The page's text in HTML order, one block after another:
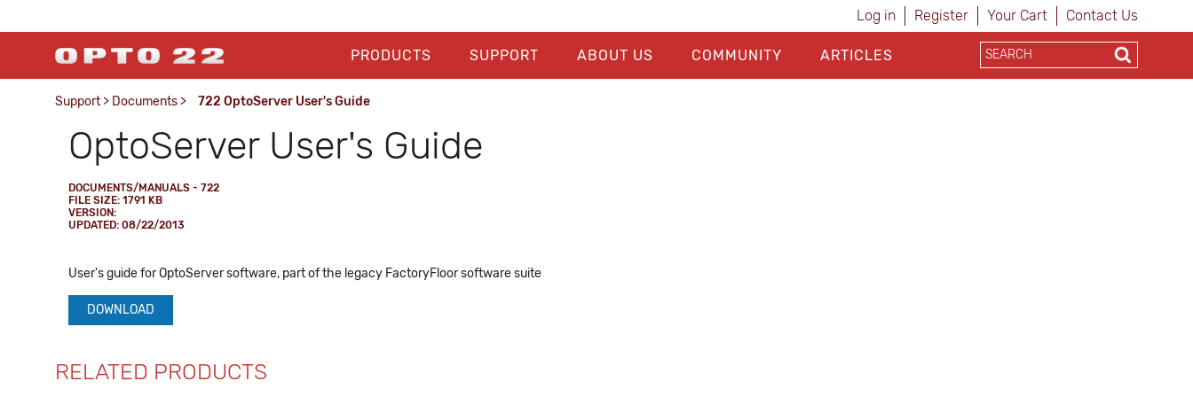
Log in Register Your Cart Contact Us
PRODUCTS SUPPORT ABOUT US COMMUNITY ARTICLES
Support > Documents > 722 OptoServer User's Guide
OptoServer User's Guide
DOCUMENTS/MANUALS - 722
FILE SIZE: 1791 KB
VERSION:
UPDATED: 08/22/2013
User's guide for OptoServer software, part of the legacy FactoryFloor software suite
DOWNLOAD
RELATED PRODUCTS